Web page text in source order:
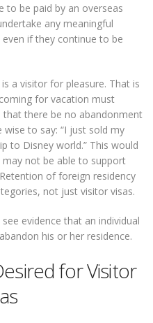
to be paid by an overseas
any meaningful
if they continue to be
a visitor for pleasure. That is
for vacation must
that there be no abandonment
to say: “I just sold my
to Disney world.” This would
not be able to support
of foreign residency
not just visitor visas.
evidence that an individual
his or her residence.
for Visitor